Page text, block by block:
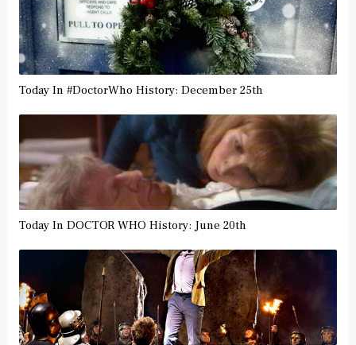
Today In #DoctorWho History: December 25th
Today In DOCTOR WHO History: June 20th